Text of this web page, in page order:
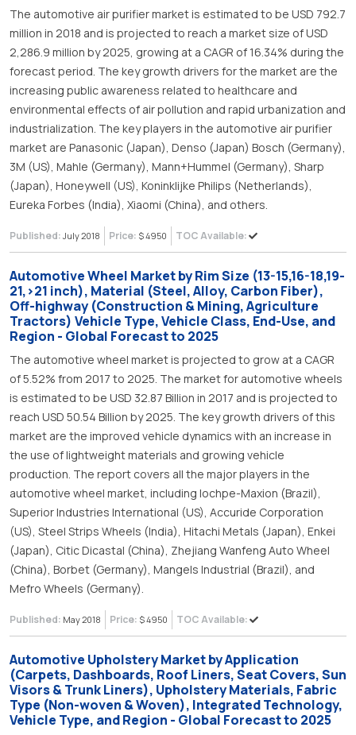
The automotive air purifier market is estimated to be USD 792.7
million in 2018 and is projected to reach a market size of USD
2,286.9 million by 2025, growing at a CAGR of 16.34% during the
forecast period. The key growth drivers for the market are the
increasing public awareness related to healthcare and
environmental effects of air pollution and rapid urbanization and
industrialization. The key players in the automotive air purifier
market are Panasonic (Japan), Denso (Japan) Bosch (Germany),
3M (US), Mahle (Germany), Mann+Hummel (Germany), Sharp
(Japan), Honeywell (US), Koninklijke Philips (Netherlands),
Eureka Forbes (India), Xiaomi (China), and others.
Published: July 2018 Price: $ 4950 TOC Available:
Automotive Wheel Market by Rim Size (13-15,16-18,19-
21,>21 inch), Material (Steel, Alloy, Carbon Fiber),
Off-highway (Construction & Mining, Agriculture
Tractors) Vehicle Type, Vehicle Class, End-Use, and
Region - Global Forecast to 2025
The automotive wheel market is projected to grow at a CAGR
of 5.52% from 2017 to 2025. The market for automotive wheels
is estimated to be USD 32.87 Billion in 2017 and is projected to
reach USD 50.54 Billion by 2025. The key growth drivers of this
market are the improved vehicle dynamics with an increase in
the use of lightweight materials and growing vehicle
production. The report covers all the major players in the
automotive wheel market, including Iochpe-Maxion (Brazil),
Superior Industries International (US), Accuride Corporation
(US), Steel Strips Wheels (India), Hitachi Metals (Japan), Enkei
(Japan), Citic Dicastal (China), Zhejiang Wanfeng Auto Wheel
(China), Borbet (Germany), Mangels Industrial (Brazil), and
Mefro Wheels (Germany).
Published: May 2018 Price: $ 4950 TOC Available:
Automotive Upholstery Market by Application
(Carpets, Dashboards, Roof Liners, Seat Covers, Sun
Visors & Trunk Liners), Upholstery Materials, Fabric
Type (Non-woven & Woven), Integrated Technology,
Vehicle Type, and Region - Global Forecast to 2025